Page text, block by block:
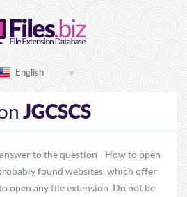
English
JGCSCS
to the question - How to open
found websites, which offer
open any file extension. Do not be